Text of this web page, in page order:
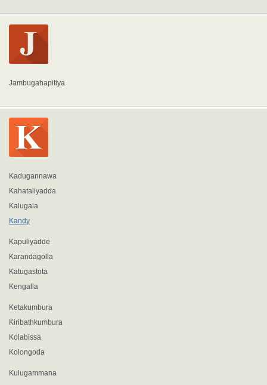
Jambugahapitiya
Kadugannawa
Kahataliyadda
Kalugala
Kandy
Kapuliyadde
Karandagolla
Katugastota
Kengalla
Ketakumbura
Kiribathkumbura
Kolabissa
Kolongoda
Kulugammana